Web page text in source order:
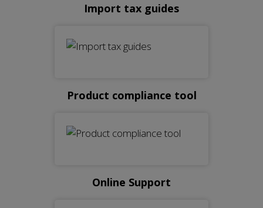
Import tax guides
Product compliance tool
Online Support